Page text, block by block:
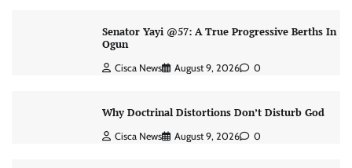
Senator Yayi @57: A True Progressive Berths In
Ogun
Cisca News August 9, 2026 0
Why Doctrinal Distortions Don’t Disturb God
Cisca News August 9, 2026 0